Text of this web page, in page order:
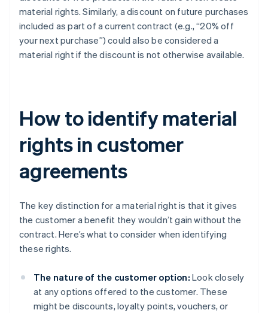
material rights. Similarly, a discount on future purchases
included as part of a current contract (e.g., “20% off
your next purchase”) could also be considered a
material right if the discount is not otherwise available.
How to identify material
rights in customer
agreements
The key distinction for a material right is that it gives
the customer a benefit they wouldn’t gain without the
contract. Here’s what to consider when identifying
these rights.
The nature of the customer option: Look closely
at any options offered to the customer. These
might be discounts, loyalty points, vouchers, or